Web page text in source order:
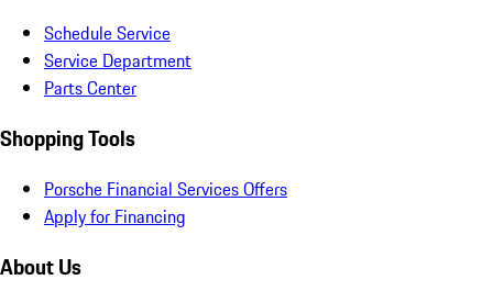
Schedule Service
Service Department
Parts Center
Shopping Tools
Porsche Financial Services Offers
Apply for Financing
About Us